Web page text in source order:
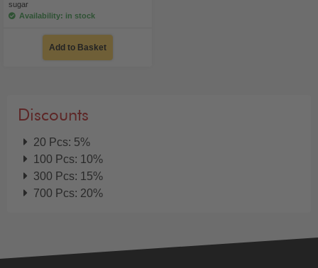
sugar
Availability: in stock
Add to Basket
Discounts
20 Pcs: 5%
100 Pcs: 10%
300 Pcs: 15%
700 Pcs: 20%